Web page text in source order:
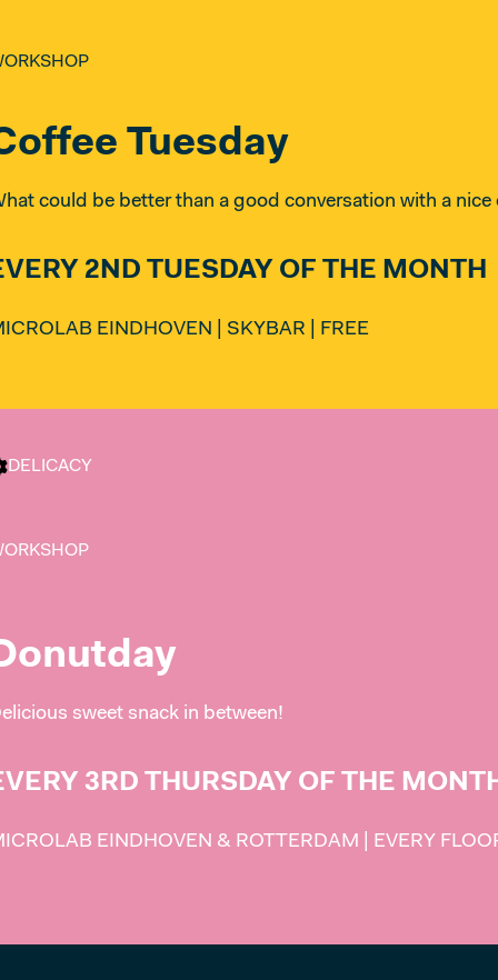
Tuesday
could be better than a good conversation with a nice
2ND TUESDAY OF THE MONTH
EINDHOVEN | SKYBAR | FREE
DELICACY
sweet snack in between!
3RD THURSDAY OF THE
EINDHOVEN & ROTTERDAM | EVERY